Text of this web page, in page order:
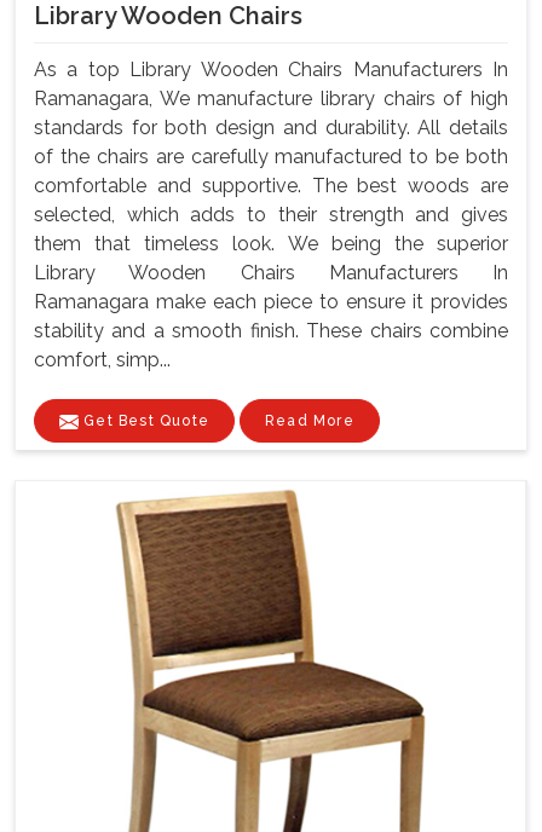
Library Wooden Chairs
As a top Library Wooden Chairs Manufacturers In
Ramanagara, We manufacture library chairs of high
standards for both design and durability. All details
of the chairs are carefully manufactured to be both
comfortable and supportive. The best woods are
selected, which adds to their strength and gives
them that timeless look. We being the superior
Library Wooden Chairs Manufacturers In
Ramanagara make each piece to ensure it provides
stability and a smooth finish. These chairs combine
comfort, simp...
Get Best Quote Read More